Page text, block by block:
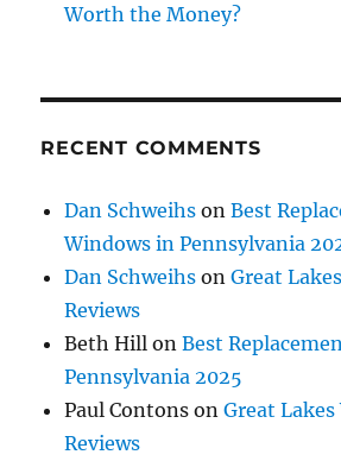
Worth the Money?
RECENT COMMENTS
Dan Schweihs onBest
Windows in Pennsylvania
Dan Schweihs onGreat
Reviews
Beth Hill onBest
Pennsylvania 2025
Paul Contons onGreat
Reviews